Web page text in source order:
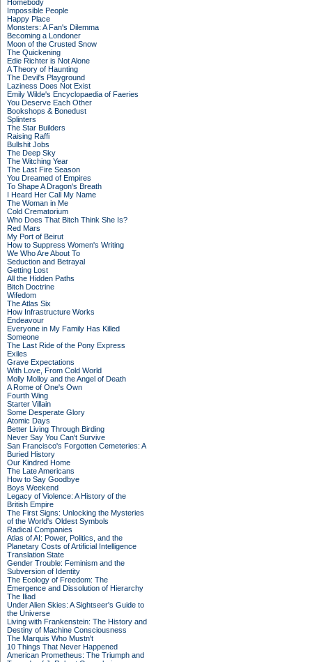
Homebody
Impossible People
Happy Place
Monsters: A Fan's Dilemma
Becoming a Londoner
Moon of the Crusted Snow
The Quickening
Edie Richter is Not Alone
A Theory of Haunting
The Devil's Playground
Laziness Does Not Exist
Emily Wilde's Encyclopaedia of Faeries
You Deserve Each Other
Bookshops & Bonedust
Splinters
The Star Builders
Raising Raffi
Bullshit Jobs
The Deep Sky
The Witching Year
The Last Fire Season
You Dreamed of Empires
To Shape A Dragon's Breath
I Heard Her Call My Name
The Woman in Me
Cold Crematorium
Who Does That Bitch Think She Is?
Red Mars
My Port of Beirut
How to Suppress Women's Writing
We Who Are About To
Seduction and Betrayal
Getting Lost
All the Hidden Paths
Bitch Doctrine
Wifedom
The Atlas Six
How Infrastructure Works
Endeavour
Everyone in My Family Has Killed
Someone
The Last Ride of the Pony Express
Exiles
Grave Expectations
With Love, From Cold World
Molly Molloy and the Angel of Death
A Rome of One's Own
Fourth Wing
Starter Villain
Some Desperate Glory
Atomic Days
Better Living Through Birding
Never Say You Can't Survive
San Francisco's Forgotten Cemeteries: A
Buried History
Our Kindred Home
The Late Americans
How to Say Goodbye
Boys Weekend
Legacy of Violence: A History of the
British Empire
The First Signs: Unlocking the Mysteries
of the World's Oldest Symbols
Radical Companies
Atlas of AI: Power, Politics, and the
Planetary Costs of Artificial Intelligence
Translation State
Gender Trouble: Feminism and the
Subversion of Identity
The Ecology of Freedom: The
Emergence and Dissolution of Hierarchy
The Iliad
Under Alien Skies: A Sightseer's Guide to
the Universe
Living with Frankenstein: The History and
Destiny of Machine Consciousness
The Marquis Who Mustn't
10 Things That Never Happened
American Prometheus: The Triumph and